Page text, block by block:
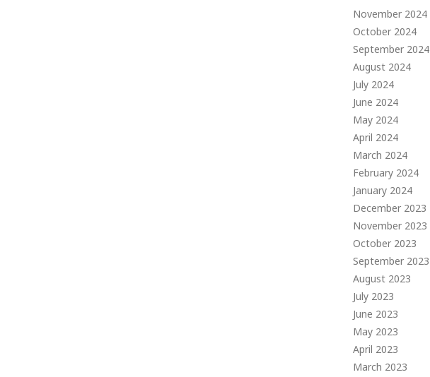
November 2024
October 2024
September 2024
August 2024
July 2024
June 2024
May 2024
April 2024
March 2024
February 2024
January 2024
December 2023
November 2023
October 2023
September 2023
August 2023
July 2023
June 2023
May 2023
April 2023
March 2023